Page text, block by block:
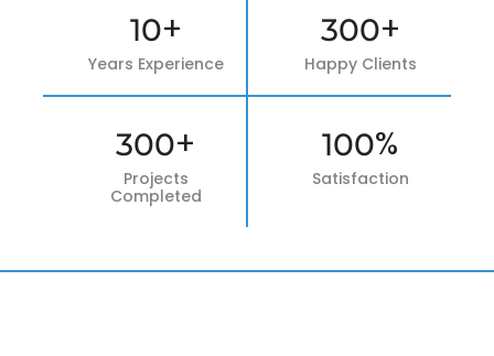
10+
Years Experience
300+
Happy Clients
300+
Projects
Completed
100%
Satisfaction